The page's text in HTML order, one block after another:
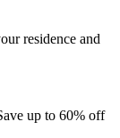
residence and
up to 60% off